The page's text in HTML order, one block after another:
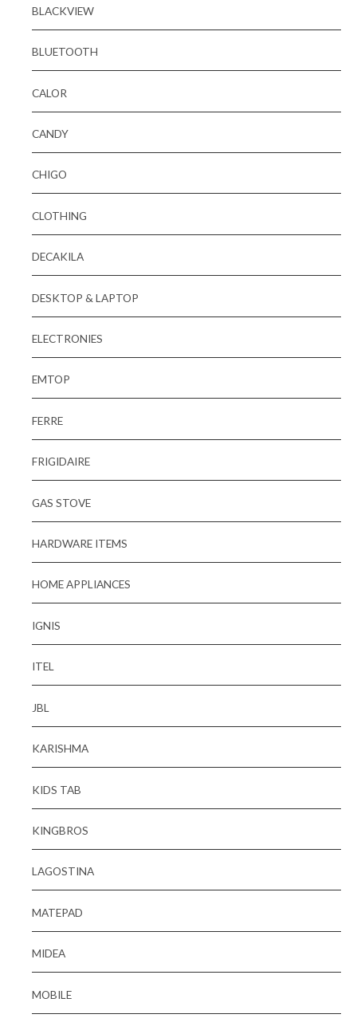
BLACKVIEW
BLUETOOTH
CALOR
CANDY
CHIGO
CLOTHING
DECAKILA
DESKTOP & LAPTOP
ELECTRONIES
EMTOP
FERRE
FRIGIDAIRE
GAS STOVE
HARDWARE ITEMS
HOME APPLIANCES
IGNIS
ITEL
JBL
KARISHMA
KIDS TAB
KINGBROS
LAGOSTINA
MATEPAD
MIDEA
MOBILE